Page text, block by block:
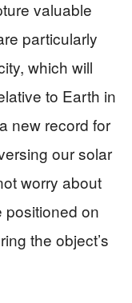
valuable
particularly
which will
to Earth in
new record for
our solar
worry about
positioned on
the object’s